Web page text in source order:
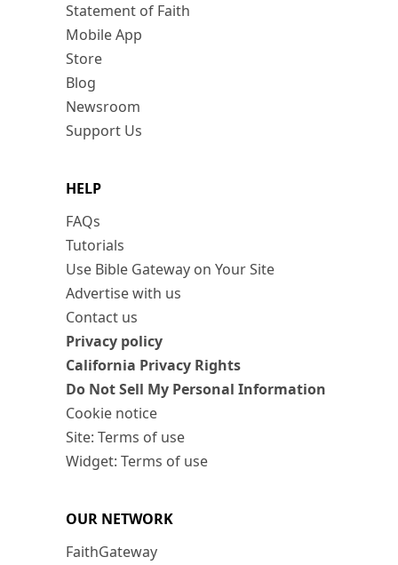
Statement of Faith
Mobile App
Store
Blog
Newsroom
Support Us
HELP
FAQs
Tutorials
Use Bible Gateway on Your Site
Advertise with us
Contact us
Privacy policy
California Privacy Rights
Do Not Sell My Personal Information
Cookie notice
Site: Terms of use
Widget: Terms of use
OUR NETWORK
FaithGateway